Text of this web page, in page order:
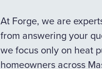
At Forge, we are
from answering your
we focus only on heat
homeowners across